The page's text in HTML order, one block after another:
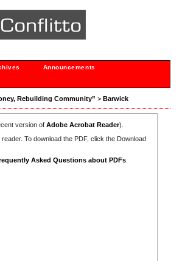
Announcements
Rebuilding Community” >Barwick
version ofAdobe Acrobat Reader).
To download the PDF, click the Download
Asked Questions about PDFs